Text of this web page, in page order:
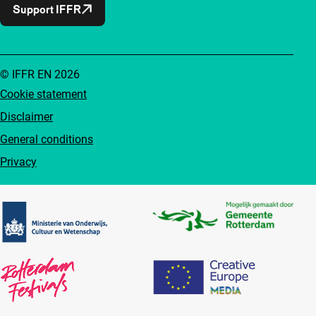
Support IFFR
Cookie statement
Disclaimer
General conditions
Privacy
© IFFR EN 2026